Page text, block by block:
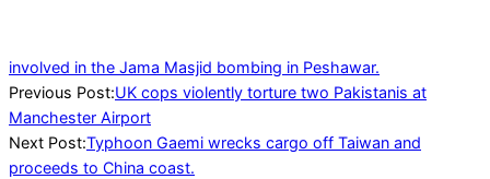
involved in the Jama Masjid bombing in Peshawar.
2024-
07-
25
Previous Post:UK cops violently torture two Pakistanis at
Manchester Airport
Next Post:Typhoon Gaemi wrecks cargo off Taiwan and
proceeds to China coast.